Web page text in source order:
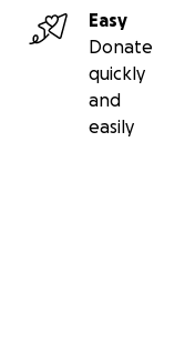
Easy
Donate
quickly
and
easily